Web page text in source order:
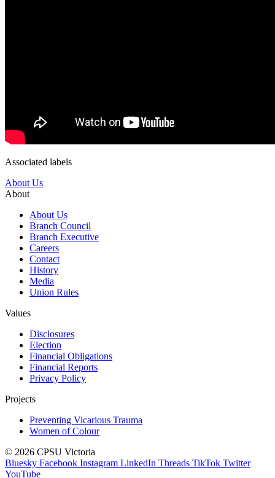
Associated labels
About Us
About
About Us
Branch Council
Branch Executive
Careers
Contact
History
Media
Union Rules
Values
Disclosures
Election
Financial Obligations
Financial Reports
Privacy Policy
Projects
Preventing Vicarious Trauma
Women of Colour
© 2026 CPSU Victoria
Bluesky Facebook Instagram LinkedIn Threads TikTok Twitter
YouTube